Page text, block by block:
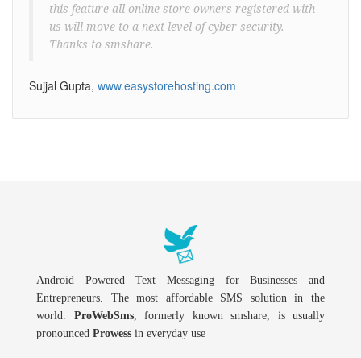
this feature all online store owners registered with
us will move to a next level of cyber security.
Thanks to smshare.
Sujjal Gupta, www.easystorehosting.com
Android Powered Text Messaging for Businesses and
Entrepreneurs. The most affordable SMS solution in the
world. ProWebSms, formerly known smshare, is usually
pronounced Prowess in everyday use